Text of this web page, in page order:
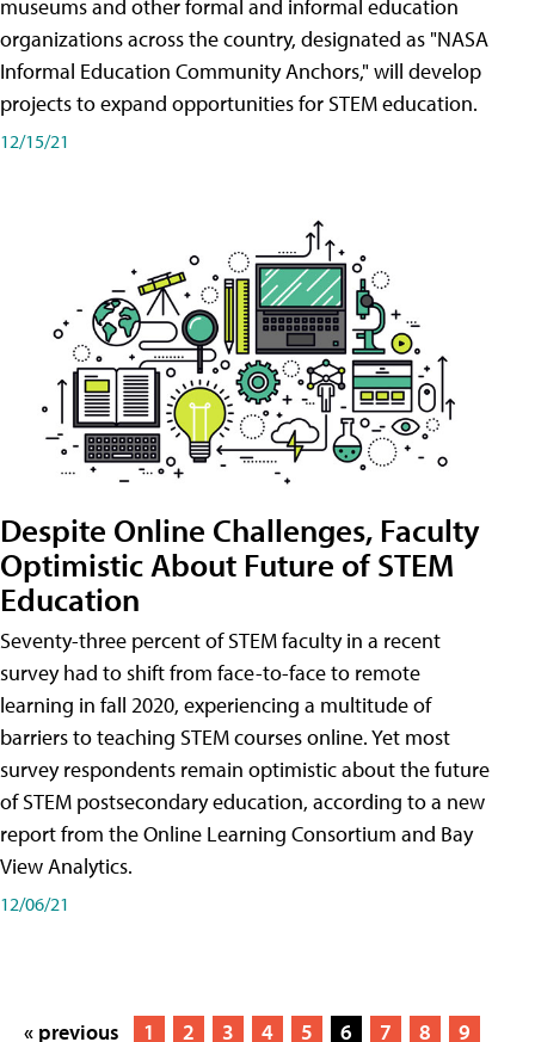
museums and other formal and informal education
organizations across the country, designated as "NASA
Informal Education Community Anchors," will develop
projects to expand opportunities for STEM education.
12/15/21
Despite Online Challenges, Faculty
Optimistic About Future of STEM
Education
Seventy-three percent of STEM faculty in a recent
survey had to shift from face-to-face to remote
learning in fall 2020, experiencing a multitude of
barriers to teaching STEM courses online. Yet most
survey respondents remain optimistic about the future
of STEM postsecondary education, according to a new
report from the Online Learning Consortium and Bay
View Analytics.
12/06/21
« previous 1 2 3 4 5 6 7 8
9